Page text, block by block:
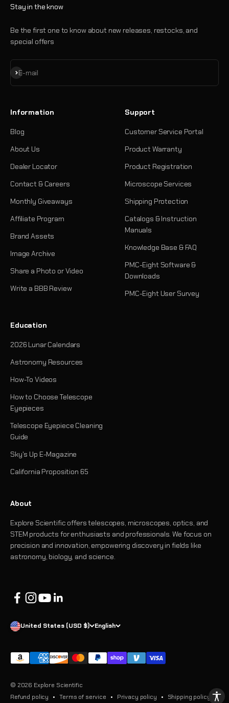
Stay in the know
Be the first one to know about new releases, restocks, and
special offers
E-mail
Subscribe
Information
Blog
About Us
Dealer Locator
Contact & Careers
Monthly Giveaways
Affiliate Program
Brand Assets
Image Archive
Share a Photo or Video
Write a BBB Review
Support
Customer Service Portal
Product Warranty
Product Registration
Microscope Services
Shipping Protection
Catalogs & Instruction
Manuals
Knowledge Base & FAQ
PMC-Eight Software &
Downloads
PMC-Eight User Survey
Education
2026 Lunar Calendars
Astronomy Resources
How-To Videos
How to Choose Telescope
Eyepieces
Telescope Eyepiece Cleaning
Guide
Sky's Up E-Magazine
California Proposition 65
About
Explore Scientific offers telescopes, microscopes, optics, and
STEM products for enthusiasts and professionals. We focus on
precision and innovation, empowering discovery in fields like
astronomy, biology, and science.
United States (USD $) English
© 2026 Explore Scientific
Refund policy
Terms of service Privacy policy
Shipping policy